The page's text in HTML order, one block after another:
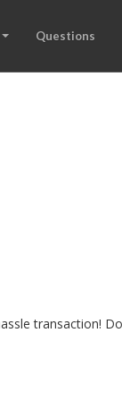
Questions
transaction!